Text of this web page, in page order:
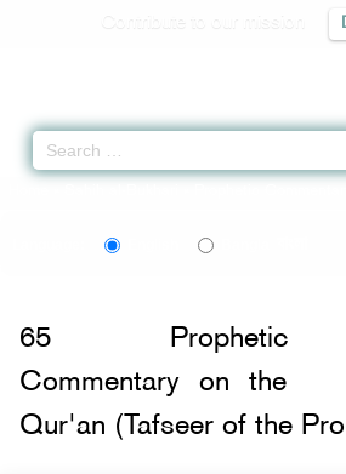
65
Prophetic
Commentary on the
Qur'an (Tafseer of the